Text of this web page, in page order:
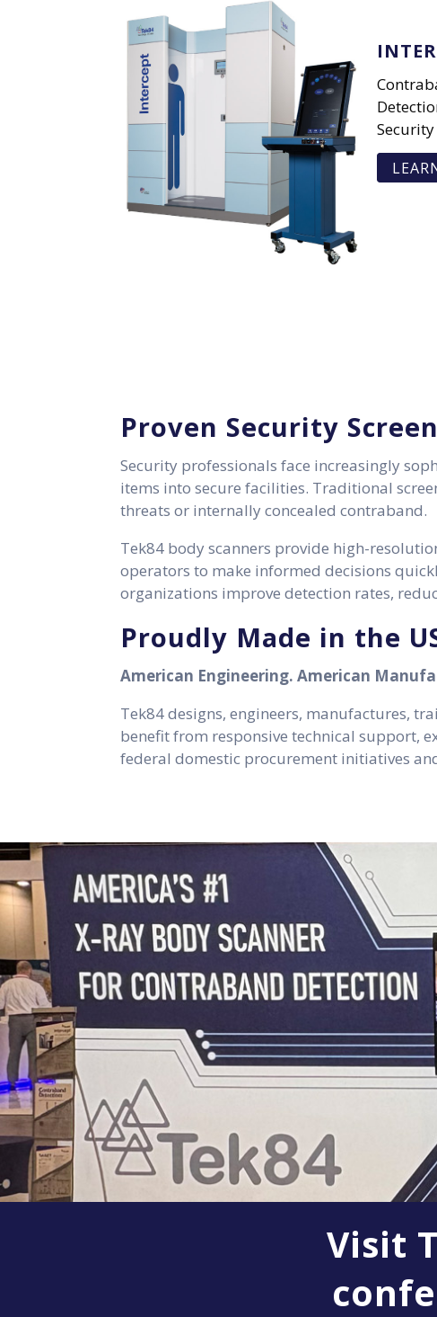
Proven Security
Security professionals face increasingly
items into secure facilities. Traditional
threats or internally concealed contraband.
Tek84 body scanners provide high-
operators to make informed decisions
organizations improve detection rates,
Proudly Made in the
American Engineering. American
Tek84 designs, engineers, manufactures,
benefit from responsive technical support,
federal domestic procurement initiatives
Visit